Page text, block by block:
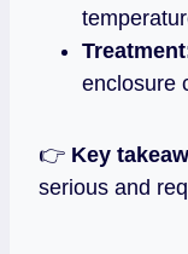
enclosure
👉 Key
serious and